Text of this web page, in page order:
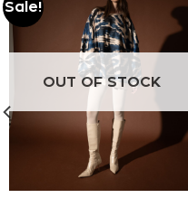
Sale!
Add to
wishlist
OUT OF STOCK